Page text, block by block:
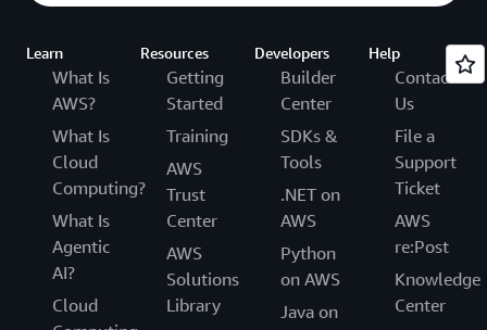
Learn
What Is
AWS?
What Is
Cloud
Computing?
What Is
Agentic
AI?
Cloud
Resources
Getting
Started
Training
AWS
Trust
Center
AWS
Solutions
Library
Developers
Builder
Center
SDKs &
Tools
.NET on
AWS
Python
on AWS
Java on
Help
Contact
Us
File a
Support
Ticket
AWS
re:Post
Knowledge
Center